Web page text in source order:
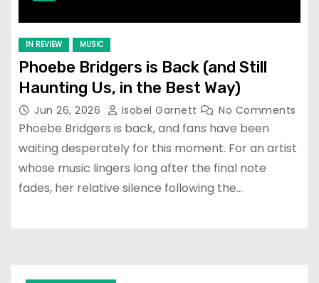
IN REVIEW MUSIC
Phoebe Bridgers is Back (and Still
Haunting Us, in the Best Way)
Jun 26, 2026 Isobel Garnett No Comments
Phoebe Bridgers is back, and fans have been
waiting desperately for this moment. For an artist
whose music lingers long after the final note
fades, her relative silence following the…